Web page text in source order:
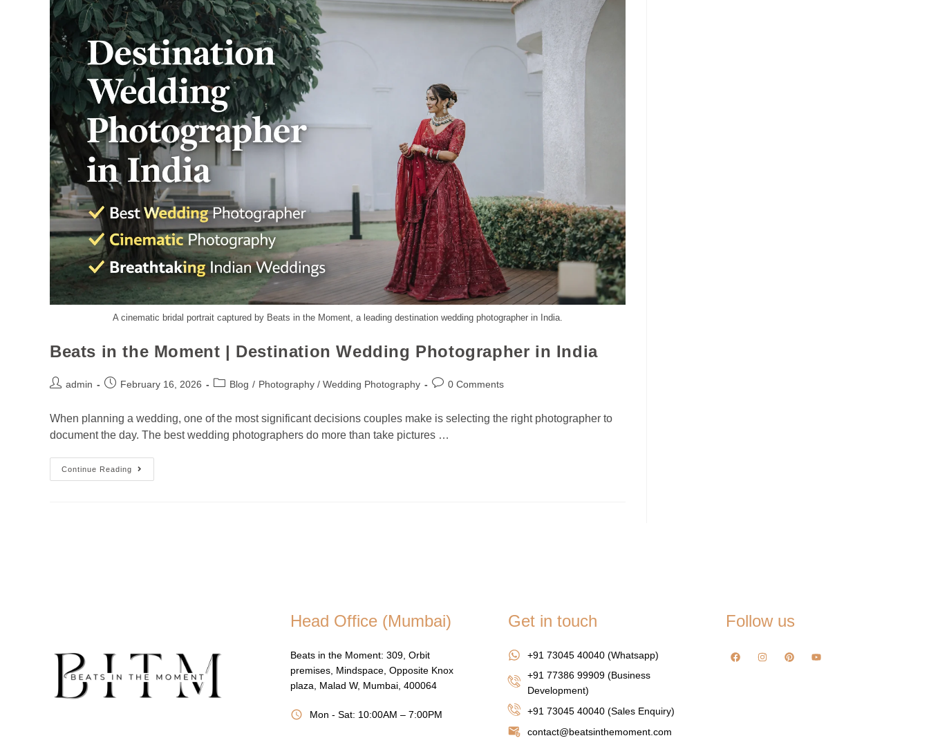
A cinematic bridal portrait captured by Beats in the Moment, a leading destination wedding photographer in India.
Beats in the Moment | Destination Wedding Photographer in India
admin February 16, 2026 Blog / Photography / Wedding Photography 0 Comments
When planning a wedding, one of the most significant decisions couples make is selecting the right photographer to
document the day. The best wedding photographers do more than take pictures …
Continue Reading
Head Office (Mumbai)
Beats in the Moment: 309, Orbit
premises, Mindspace, Opposite Knox
plaza, Malad W, Mumbai, 400064
Mon - Sat: 10:00AM – 7:00PM
Get in touch
+91 73045 40040 (Whatsapp)
+91 77386 99909 (Business
Development)
+91 73045 40040(Sales Enquiry)
contact@beatsinthemoment.com
Follow us